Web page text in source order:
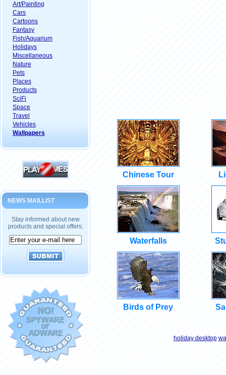
Art/Painting
Cars
Cartoons
Fantasy
Fish/Aquarium
Holidays
Miscellaneous
Nature
Pets
Places
Products
SciFi
Space
Travel
Vehicles
Wallpapers
NEWS MAILLIST
Stay informed about new
products and special offers:
Chinese Tour
Waterfalls
Birds of Prey
holiday desktop